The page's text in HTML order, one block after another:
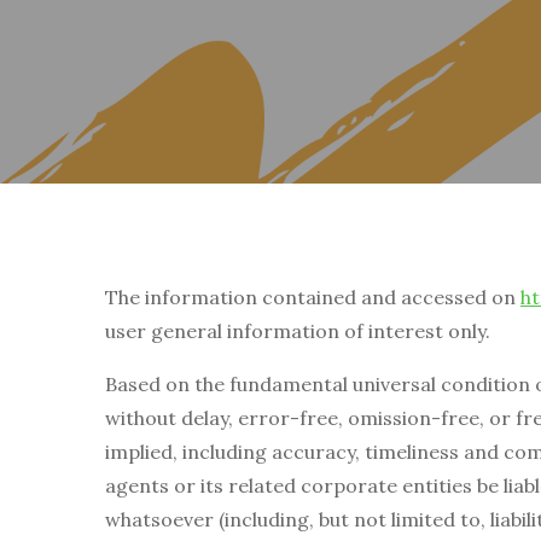
The information contained and accessed on
user general information of interest only.
Based on the fundamental universal
without delay, error-free, omission-free, or
implied, including accuracy, timeliness and
agents or its related corporate entities be
whatsoever (including, but not limited to,